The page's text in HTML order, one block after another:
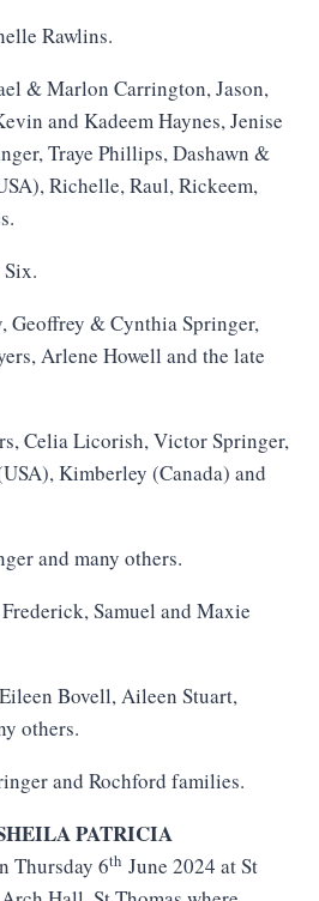
Rawlins.
& Marlon Carrington, Jason,
and Kadeem Haynes, Jenise
Traye Phillips, Dashawn &
Richelle, Raul, Rickeem,
Geoffrey & Cynthia Springer,
Arlene Howell and the late
Celia Licorish, Victor Springer,
Kimberley (Canada) and
and many others.
Samuel and Maxie
Bovell, Aileen Stuart,
others.
and Rochford families.
PATRICIA
Thursday 6th June 2024 at St